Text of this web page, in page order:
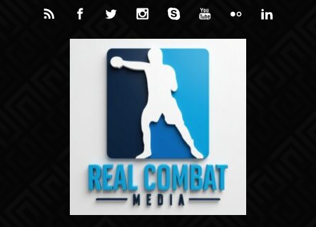
Skip to main content